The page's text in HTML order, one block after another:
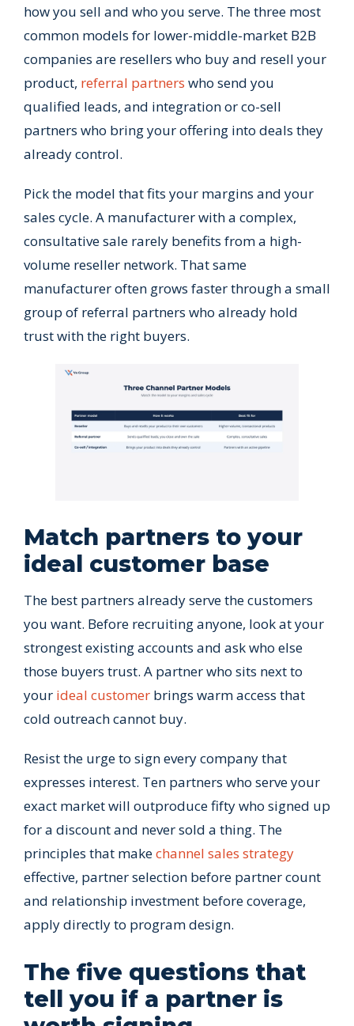
how you sell and who you serve. The three most
common models for lower-middle-market B2B
companies are resellers who buy and resell your
product, referral partners who send you
qualified leads, and integration or co-sell
partners who bring your offering into deals they
already control.
Pick the model that fits your margins and your
sales cycle. A manufacturer with a complex,
consultative sale rarely benefits from a high-
volume reseller network. That same
manufacturer often grows faster through a small
group of referral partners who already hold
trust with the right buyers.
Match partners to your
ideal customer base
The best partners already serve the customers
you want. Before recruiting anyone, look at your
strongest existing accounts and ask who else
those buyers trust. A partner who sits next to
your ideal customer brings warm access that
cold outreach cannot buy.
Resist the urge to sign every company that
expresses interest. Ten partners who serve your
exact market will outproduce fifty who signed up
for a discount and never sold a thing. The
principles that makechannel sales strategy
effective, partner selection before partner count
and relationship investment before coverage,
apply directly to program design.
The five questions that
tell you if a partner is